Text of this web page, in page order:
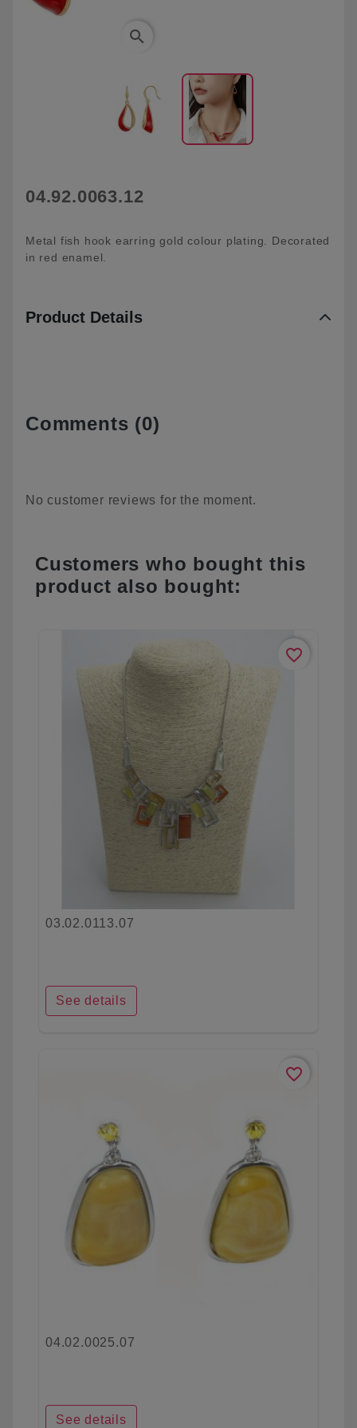
04.92.0063.12
Metal fish hook earring gold colour plating. Decorated
in red enamel.
Product Details
Comments (0)
No customer reviews for the moment.
Customers who bought this
product also bought:
favorite_border
03.02.0113.07
See details
favorite_border
04.02.0025.07
See details